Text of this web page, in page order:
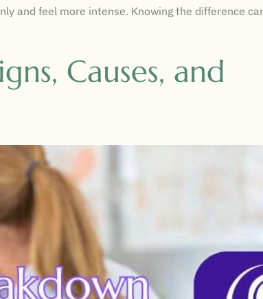
and feel more intense. Knowing the difference
Causes, and